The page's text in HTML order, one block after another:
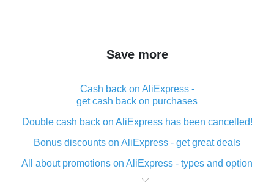
Save more
Cash back on AliExpress -
get cash back on purchases
Double cash back on AliExpress has been cancelled!
Bonus discounts on AliExpress - get great deals
All about promotions on AliExpress - types and option
What is cash back when making purchases on